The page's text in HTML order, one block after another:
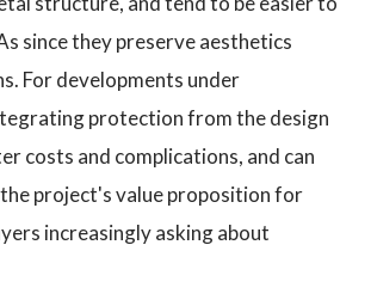
since they preserve aesthetics
For developments under
protection from the design
costs and complications, and can
project's value proposition for
increasingly asking about